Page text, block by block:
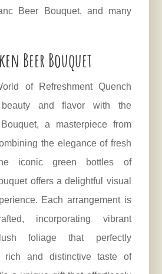
Beer Bouquet, and many
Beer Bouquet
of Refreshment Quench
and flavor with the
a masterpiece from
the elegance of fresh
iconic green bottles of
offers a delightful visual
Each arrangement is
incorporating vibrant
foliage that perfectly
rich and distinctive taste of